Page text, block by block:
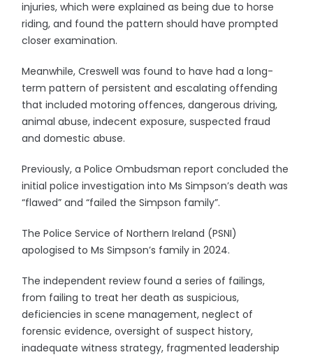
injuries, which were explained as being due to horse
riding, and found the pattern should have prompted
closer examination.
Meanwhile, Creswell was found to have had a long-
term pattern of persistent and escalating offending
that included motoring offences, dangerous driving,
animal abuse, indecent exposure, suspected fraud
and domestic abuse.
Previously, a Police Ombudsman report concluded the
initial police investigation into Ms Simpson’s death was
“flawed” and “failed the Simpson family”.
The Police Service of Northern Ireland (PSNI)
apologised to Ms Simpson’s family in 2024.
The independent review found a series of failings,
from failing to treat her death as suspicious,
deficiencies in scene management, neglect of
forensic evidence, oversight of suspect history,
inadequate witness strategy, fragmented leadership